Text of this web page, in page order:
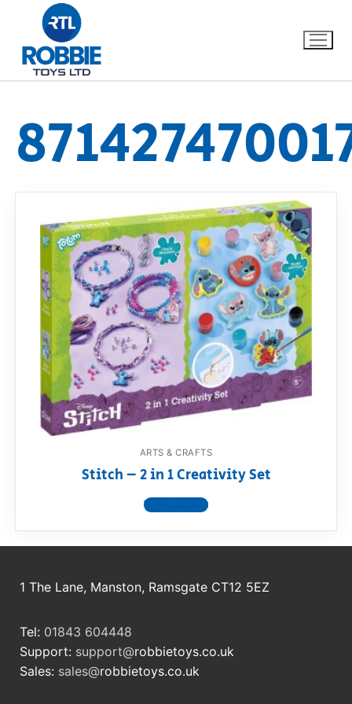
Home
Our Brands
About Us
FAQs
Dino FAQ
Razor FAQ
RollyToys FAQ
Toimsa FAQ
Contact
ARTS & CRAFTS
Stitch – 2 in 1 Creativity Set
View product
1 The Lane, Manston, Ramsgate CT12 5EZ
Tel: 01843 604448
Support: support@robbietoys.co.uk
Sales: sales@robbietoys.co.uk